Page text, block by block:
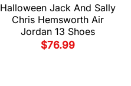
Halloween Jack And Sally
Chris Hemsworth Air
Jordan 13 Shoes
$76.99